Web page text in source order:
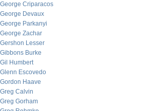
George Criparacos
George Devaux
George Parkanyi
George Zachar
Gershon Lesser
Gibbons Burke
Gil Humbert
Glenn Escovedo
Gordon Haave
Greg Calvin
Greg Gorham